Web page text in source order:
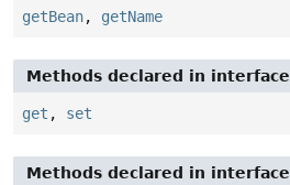
getBean, getName
Methods declared in interface
get , set
Methods declared in interface